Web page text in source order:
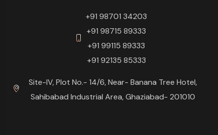
+91 98701 34203
+91 98715 89333
+91 99115 89333
+91 92135 85333
Site-IV, Plot No.- 14/6, Near- Banana Tree Hotel,
Sahibabad Industrial Area, Ghaziabad- 201010